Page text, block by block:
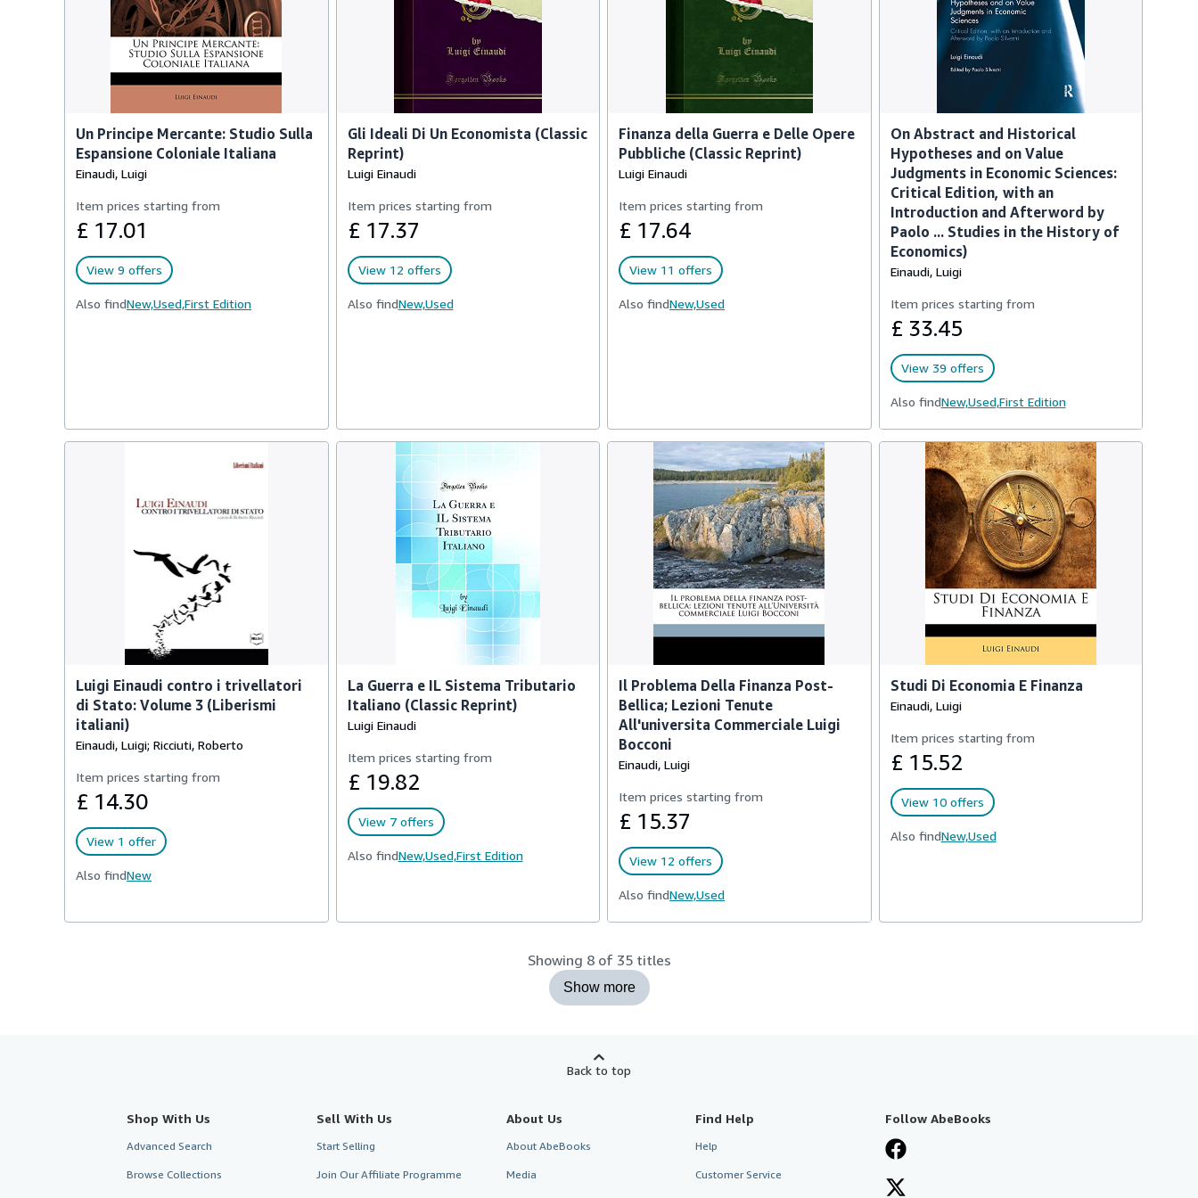
Un Principe Mercante: Studio Sulla
Espansione Coloniale Italiana
Einaudi, Luigi
Item prices starting from
£ 17.01
View 9 offers
Also findNew,Used,First Edition
Gli Ideali Di Un Economista (Classic
Reprint)
Luigi Einaudi
Item prices starting from
£ 17.37
View 12 offers
Also findNew,Used
Finanza della Guerra e Delle Opere
Pubbliche (Classic Reprint)
Luigi Einaudi
Item prices starting from
£ 17.64
View 11 offers
Also findNew,Used
On Abstract and Historical
Hypotheses and on Value
Judgments in Economic Sciences:
Critical Edition, with an
Introduction and Afterword by
Paolo ... Studies in the History of
Economics)
Einaudi, Luigi
Item prices starting from
£ 33.45
View 39 offers
Also findNew,Used,First Edition
Luigi Einaudi contro i trivellatori
di Stato: Volume 3 (Liberismi
italiani)
Einaudi, Luigi; Ricciuti, Roberto
Item prices starting from
£ 14.30
View 1 offer
Also findNew
La Guerra e IL Sistema Tributario
Italiano (Classic Reprint)
Luigi Einaudi
Item prices starting from
£ 19.82
View 7 offers
Also findNew,Used,First Edition
Il Problema Della Finanza Post-
Bellica; Lezioni Tenute
All'universita Commerciale Luigi
Bocconi
Einaudi, Luigi
Item prices starting from
£ 15.37
View 12 offers
Also findNew,Used
Studi Di Economia E Finanza
Einaudi, Luigi
Item prices starting from
£ 15.52
View 10 offers
Also findNew,Used
Showing 8 of 35 titles
Show more
Back to top
Shop With Us
Advanced Search
Browse Collections
Sell With Us
Start Selling
Join Our Affiliate Programme
About Us
About AbeBooks
Media
Find Help
Help
Customer Service
Follow AbeBooks